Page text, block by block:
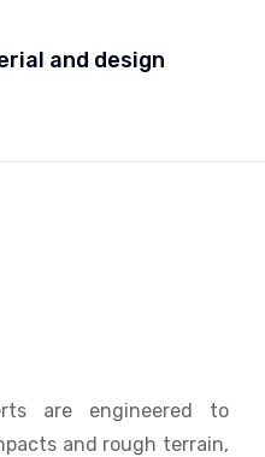
and design
are engineered to
and rough terrain,